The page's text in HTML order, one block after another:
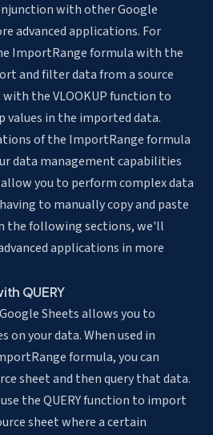
with other Google
advanced applications. For
ImportRange formula with the
and filter data from a source
with the VLOOKUP function to
values in the imported data.
of the ImportRange formula
data management capabilities
you to perform complex data
to manually copy and paste
the following sections, we'll
applications in more
QUERY
Sheets allows you to
on your data. When used in
formula, you can
sheet and then query that data.
the QUERY function to import
sheet where a certain